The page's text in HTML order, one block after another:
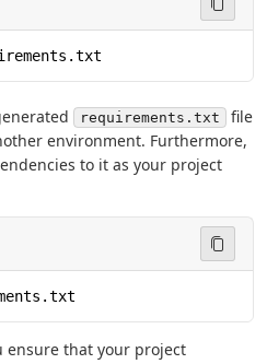
requirements.txt
file
environment. Furthermore,
to it as your project
ensure that your project